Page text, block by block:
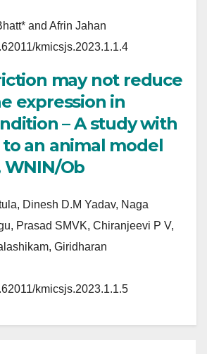
and Afrin Jahan
kmicsjs.2023.1.1.4
may not reduce
expression in
– A study with
an animal model
WNIN/Ob
Dinesh D.M Yadav, Naga
Prasad SMVK, Chiranjeevi P V,
Giridharan
kmicsjs.2023.1.1.5